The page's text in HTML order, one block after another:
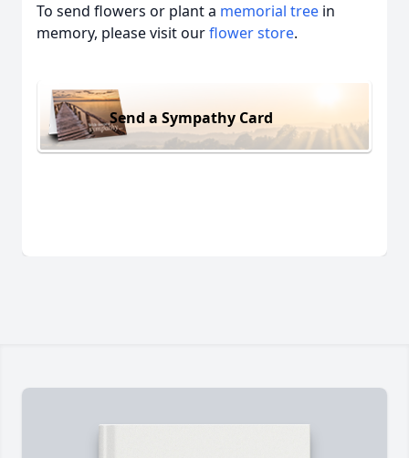
To send flowers or plant a memorial tree in
memory, please visit ourflower store.
Send a Sympathy Card